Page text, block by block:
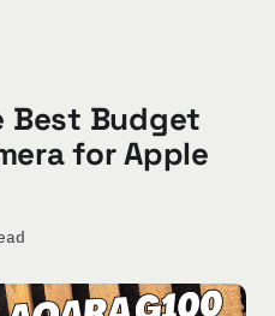
Best Budget
for Apple